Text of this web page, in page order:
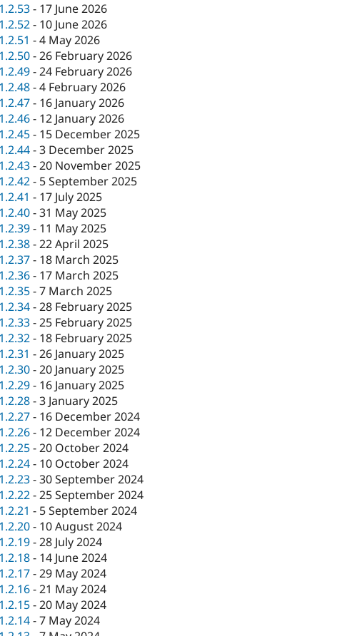
1.2.53- 17 June 2026
1.2.52- 10 June 2026
1.2.51 -4 May 2026
1.2.50-26 February 2026
1.2.49-24 February 2026
1.2.48-4 February 2026
1.2.47- 16 January 2026
1.2.46- 12 January 2026
1.2.45- 15 December 2025
1.2.44-3 December 2025
1.2.43-20 November 2025
1.2.42- 5 September 2025
1.2.41 - 17 July 2025
1.2.40-31 May 2025
1.2.39- 11 May 2025
1.2.38-22 April 2025
1.2.37- 18 March 2025
1.2.36- 17 March 2025
1.2.35-7 March 2025
1.2.34-28 February 2025
1.2.33-25 February 2025
1.2.32- 18 February 2025
1.2.31 -26 January 2025
1.2.30-20 January 2025
1.2.29- 16 January 2025
1.2.28-3 January 2025
1.2.27- 16 December 2024
1.2.26- 12 December 2024
1.2.25-20 October 2024
1.2.24- 10 October 2024
1.2.23-30 September 2024
1.2.22-25 September 2024
1.2.21 - 5 September 2024
1.2.20- 10 August 2024
1.2.19-28 July 2024
1.2.18- 14 June 2024
1.2.17-29 May 2024
1.2.16-21 May 2024
1.2.15-20 May 2024
1.2.14-7 May 2024